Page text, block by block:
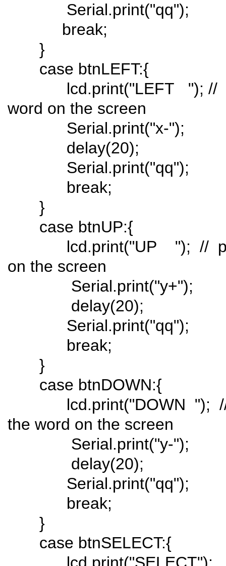
Serial.print("qq");
break;
}
case btnLEFT:{
lcd.print("LEFT "); //
word on the screen
Serial.print("x-");
delay(20);
Serial.print("qq");
break;
}
case btnUP:{
lcd.print("UP "); // push
on the screen
Serial.print("y+");
delay(20);
Serial.print("qq");
break;
}
case btnDOWN:{
lcd.print("DOWN "); //
the word on the screen
Serial.print("y-");
delay(20);
Serial.print("qq");
break;
}
case btnSELECT:{